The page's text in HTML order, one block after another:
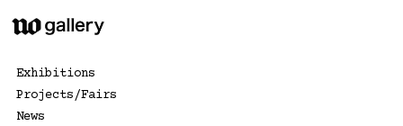
Skip
content
Exhibitions
Projects/Fairs
News